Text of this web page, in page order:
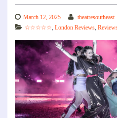
March 12, 2025
theatresoutheast
☆☆☆☆☆, London Reviews,